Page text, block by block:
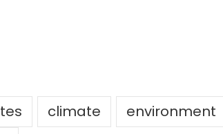
climate environment